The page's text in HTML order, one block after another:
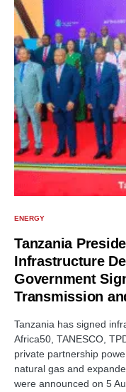
ENERGY
Tanzania
Infrastructure
Government
Transmission
Tanzania has signed
Africa50, TANESCO,
private partnership
natural gas and
were announced on 5